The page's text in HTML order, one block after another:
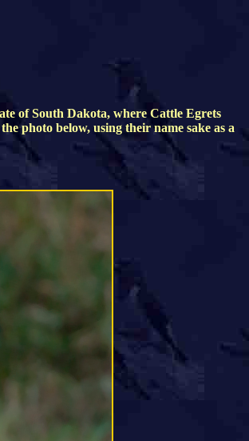
of South Dakota, where Cattle Egrets
photo below, using their name sake as a